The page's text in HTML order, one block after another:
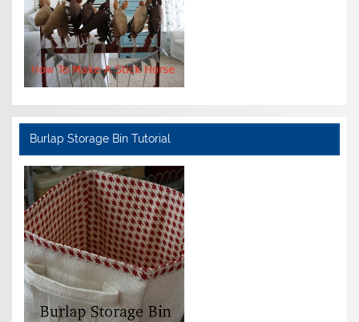
Burlap Storage Bin Tutorial